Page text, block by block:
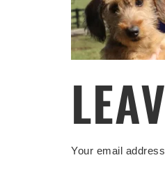
Your email